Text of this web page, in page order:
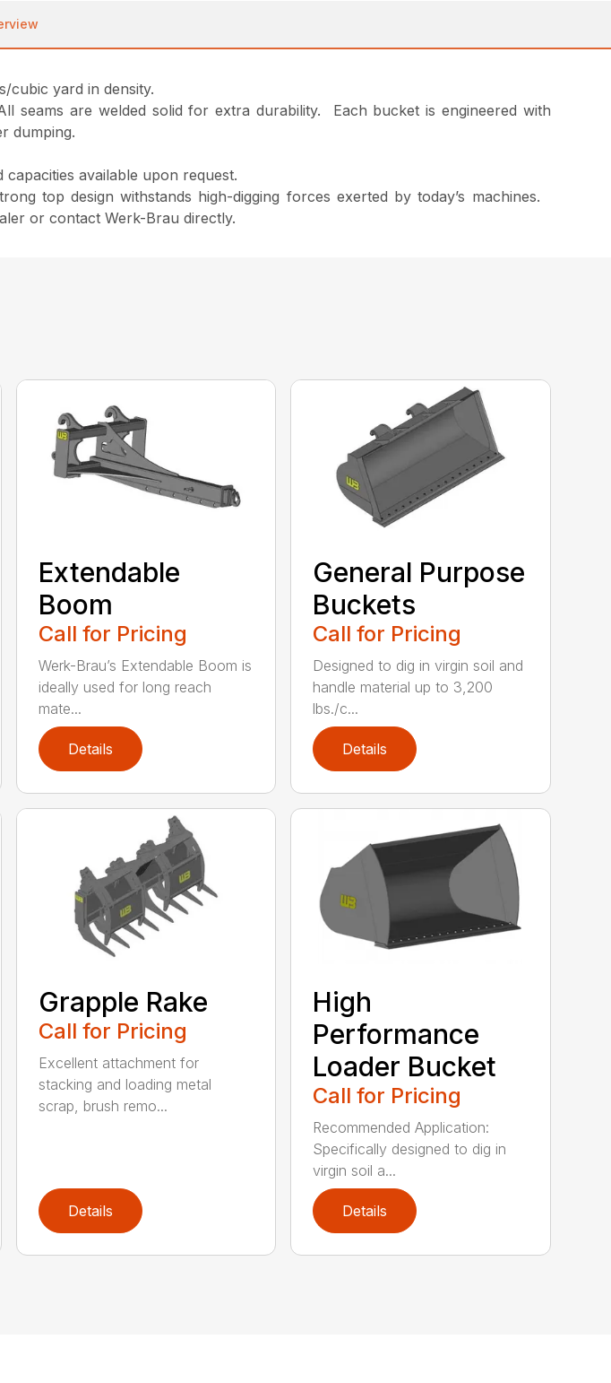
cubic yard in density.
seams are welded solid for extra durability. Each bucket is engineered with
dumping.
available upon request.
top design withstands high-digging forces exerted by today’s machines.
or contact Werk-Brau directly.
Extendable
Boom
Call for Pricing
Werk-Brau’s Extendable Boom is
ideally used for long reach
mate...
Details
General Purpose
Buckets
Call for Pricing
Designed to dig in virgin soil and
handle material up to 3,200
lbs./c...
Details
Grapple Rake
Call for Pricing
Excellent attachment for
stacking and loading metal
scrap, brush remo...
Details
High
Performance
Loader Bucket
Call for Pricing
Recommended Application:
Specifically designed to dig in
virgin soil a...
Details